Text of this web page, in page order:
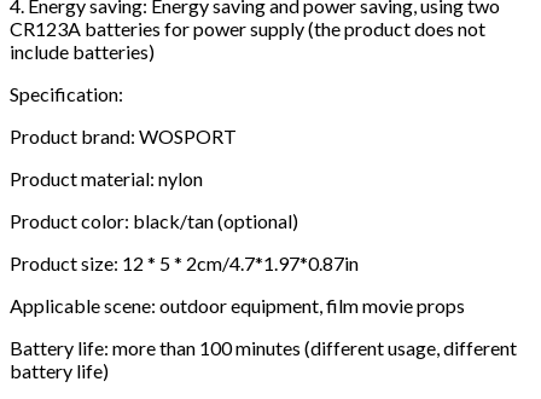
4. Energy saving: Energy saving and power saving, using two
CR123A batteries for power supply (the product does not
include batteries)
Specification:
Product brand: WOSPORT
Product material: nylon
Product color: black/tan (optional)
Product size: 12 * 5 * 2cm/4.7*1.97*0.87in
Applicable scene: outdoor equipment, film movie props
Battery life: more than 100 minutes (different usage, different
battery life)